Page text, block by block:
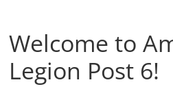
Welcome to
Legion Post 6!